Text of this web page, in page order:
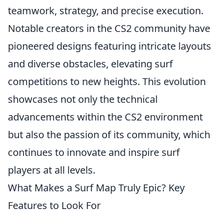
teamwork, strategy, and precise execution.
Notable creators in the CS2 community have
pioneered designs featuring intricate layouts
and diverse obstacles, elevating surf
competitions to new heights. This evolution
showcases not only the technical
advancements within the CS2 environment
but also the passion of its community, which
continues to innovate and inspire surf
players at all levels.
What Makes a Surf Map Truly Epic? Key
Features to Look For